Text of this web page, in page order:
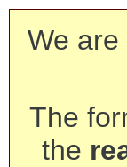
We
The
the